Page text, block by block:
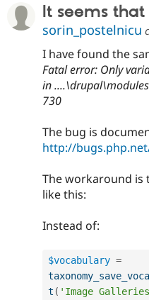
It seems
sorin_postelnicu
I have found the
Fatal error: Only
in
730
The bug is
http://
The workaround is
like this:
Instead of:
$vocabulary =
t ( 'Image